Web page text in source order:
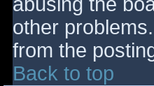
other
from the
Back to top